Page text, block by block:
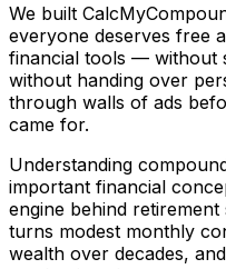
We built
everyone deserves free
financial tools — without
without handing over
through walls of ads
came for.
Understanding
important financial
engine behind
turns modest monthly
wealth over decades,